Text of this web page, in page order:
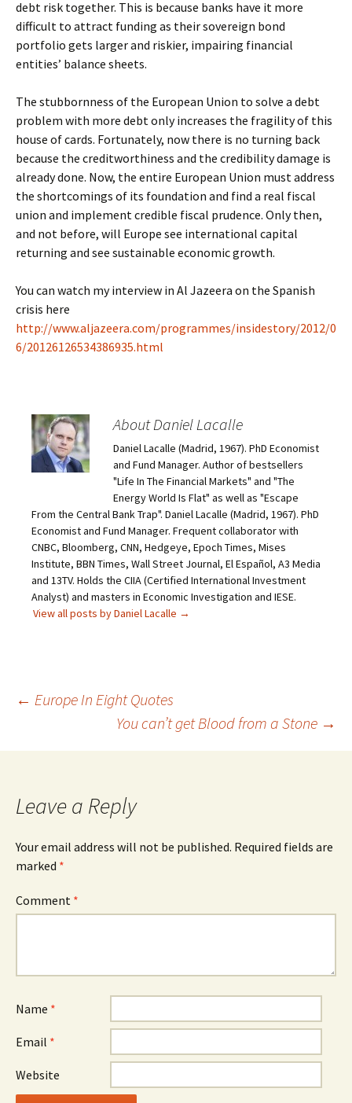
debt risk together. This is because banks have ​​it more
difficult to attract funding as their sovereign bond
portfolio gets larger and riskier, impairing financial
entities’ balance sheets.
The stubbornness of the European Union to solve a debt
problem with more debt only increases the fragility of this
house of cards. Fortunately, now there is no turning back
because the creditworthiness and the credibility damage is
already done. Now, the entire European Union must address
the shortcomings of its foundation and find a real fiscal
union and implement credible fiscal prudence. Only then,
and not before, will Europe see international capital
returning and see sustainable economic growth.
You can watch my interview in Al Jazeera on the Spanish
crisis here
http://www.aljazeera.com/programmes/insidestory/2012/0
6/20126126534386935.html
About Daniel Lacalle
Daniel Lacalle (Madrid, 1967). PhD Economist
and Fund Manager. Author of bestsellers
"Life In The Financial Markets" and "The
Energy World Is Flat" as well as "Escape
From the Central Bank Trap". Daniel Lacalle (Madrid, 1967). PhD
Economist and Fund Manager. Frequent collaborator with
CNBC, Bloomberg, CNN, Hedgeye, Epoch Times, Mises
Institute, BBN Times, Wall Street Journal, El Español, A3 Media
and 13TV. Holds the CIIA (Certified International Investment
Analyst) and masters in Economic Investigation and IESE.
View all posts by Daniel Lacalle →
Post
navigation
← Europe In Eight Quotes
You can’t get Blood from a Stone →
Leave a Reply
Your email address will not be published. Required fields are
marked *
Comment *
Name *
Email *
Website